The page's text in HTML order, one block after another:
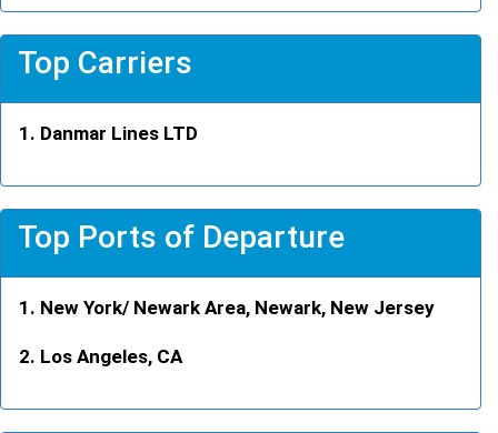
Top Carriers
Danmar Lines LTD
Top Ports of Departure
New York/ Newark Area, Newark, New Jersey
Los Angeles, CA